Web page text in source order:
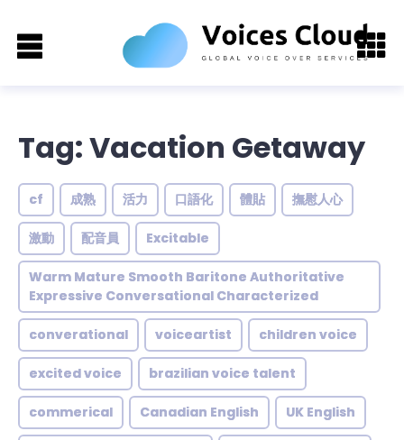
Tag: Vacation Getaway
cf 成熟 活力 口語化 體貼 撫慰人心
激動 配音員 Excitable
Warm Mature Smooth Baritone Authoritative
Expressive Conversational Characterized
converational voiceartist children voice
excited voice brazilian voice talent
commerical Canadian English UK English